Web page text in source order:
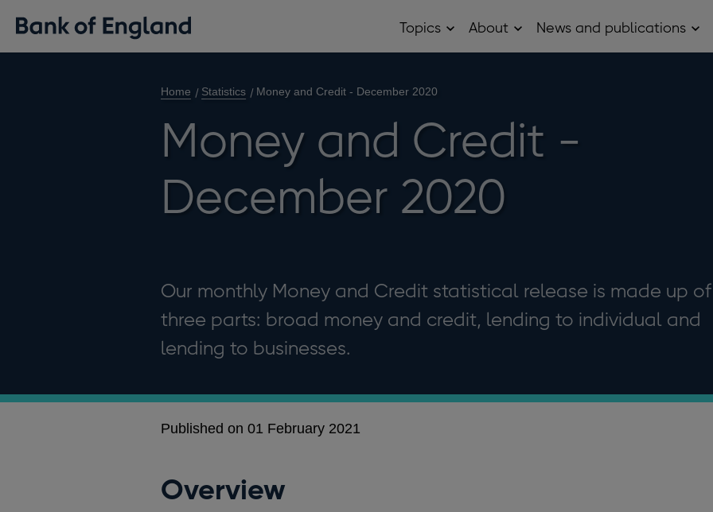
Topics OpenAbout OpenNews and publications
Home Statistics Money and Credit - December 2020
Money and Credit -
December 2020
Our monthly Money and Credit statistical release is made up of
three parts: broad money and credit, lending to individual and
lending to businesses.
Published on 01 February 2021
Overview